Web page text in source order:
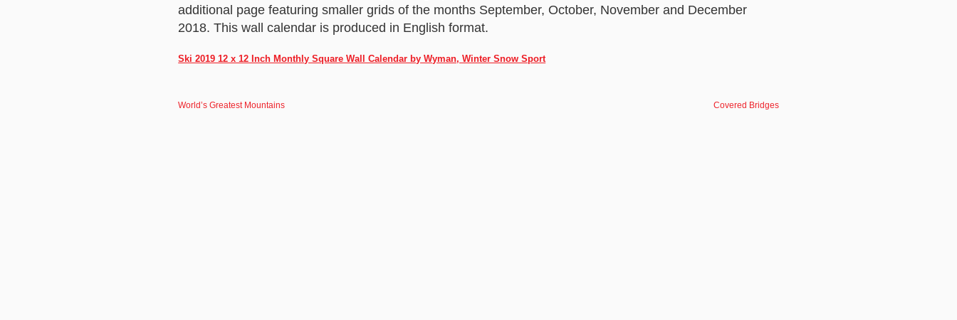
additional page featuring smaller grids of the months September, October, November and December
2018. This wall calendar is produced in English format.
Ski 2019 12 x 12 Inch Monthly Square Wall Calendar by Wyman, Winter Snow Sport
World’s Greatest Mountains Covered Bridges